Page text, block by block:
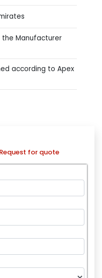
the Manufacturer
according to Apex
for quote